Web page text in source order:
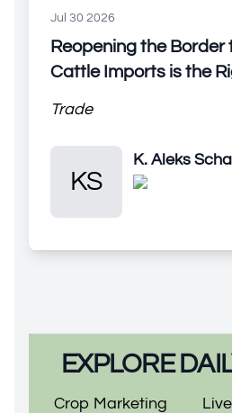
Jul 30 2026
Reopening the Border
Cattle Imports is the
Trade
K. Aleks Schaefer
KS
K. Aleks
EXPLORE
Crop Marketing